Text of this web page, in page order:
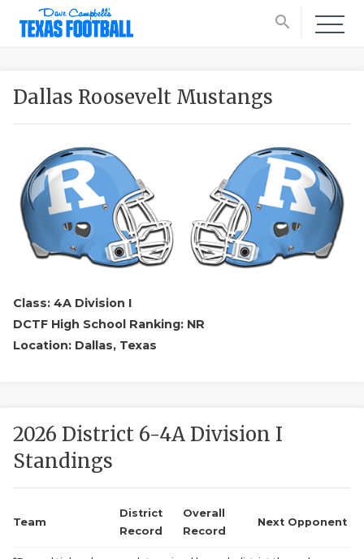
search
Dallas Roosevelt Mustangs
Class: 4A Division I
DCTF High School Ranking: NR
Location: Dallas, Texas
2026 District 6-4A Division I
Standings
Team
District
Record
Overall
Record
Next Opponent